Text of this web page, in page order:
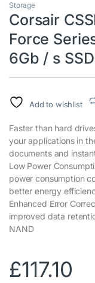
Storage
Corsair
Force
6Gb / s SSD
Add to wishlist
Faster than hard
your applications in
documents and
Low Power
power consumption
better energy
Enhanced Error
improved data
NAND
£117.10